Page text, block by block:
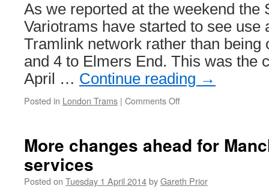
As we reported at the weekend the
Variotrams have started to see use
Tramlink network rather than being
and 4 to Elmers End. This was the
April … Continue reading →
Posted in London Trams | Comments Off
Stadlers
across
network
More changes ahead for
services
Posted on Tuesday 1 April 2014byGareth Prior